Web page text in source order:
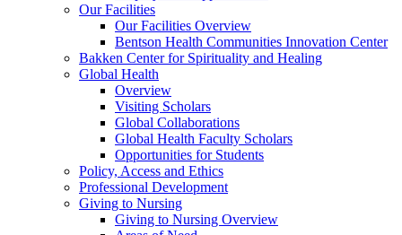
Our Facilities
Our Facilities Overview
Bentson Health Communities Innovation Center
Bakken Center for Spirituality and Healing
Global Health
Overview
Visiting Scholars
Global Collaborations
Global Health Faculty Scholars
Opportunities for Students
Policy, Access and Ethics
Professional Development
Giving to Nursing
Giving to Nursing Overview